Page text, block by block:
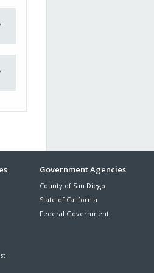
Government Agencies
County of San Diego
State of California
Federal Government